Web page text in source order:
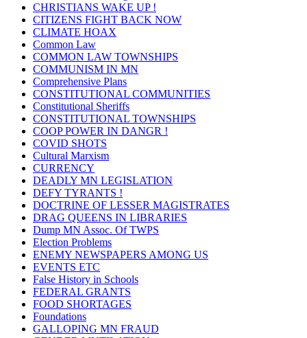
CHRISTIANS WAKE UP !
CITIZENS FIGHT BACK NOW
CLIMATE HOAX
Common Law
COMMON LAW TOWNSHIPS
COMMUNISM IN MN
Comprehensive Plans
CONSTITUTIONAL COMMUNITIES
Constitutional Sheriffs
CONSTITUTIONAL TOWNSHIPS
COOP POWER IN DANGR !
COVID SHOTS
Cultural Marxism
CURRENCY
DEADLY MN LEGISLATION
DEFY TYRANTS !
DOCTRINE OF LESSER MAGISTRATES
DRAG QUEENS IN LIBRARIES
Dump MN Assoc. Of TWPS
Election Problems
ENEMY NEWSPAPERS AMONG US
EVENTS ETC
False History in Schools
FEDERAL GRANTS
FOOD SHORTAGES
Foundations
GALLOPING MN FRAUD